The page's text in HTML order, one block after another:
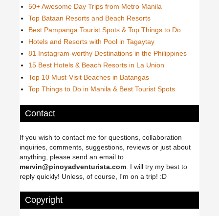
50+ Awesome Day Trips from Metro Manila
Top Bataan Resorts and Beach Resorts
Best Pampanga Tourist Spots & Top Things to Do
Hotels and Resorts with Pool in Tagaytay
81 Instagram-worthy Destinations in the Philippines
15 Best Hotels & Beach Resorts in La Union
Top 10 Must-Visit Beaches in Batangas
Top Things to Do in Manila & Best Tourist Spots
Contact
If you wish to contact me for questions, collaboration
inquiries, comments, suggestions, reviews or just about
anything, please send an email to
mervin@pinoyadventurista.com. I will try my best to
reply quickly! Unless, of course, I'm on a trip! :D
Copyright